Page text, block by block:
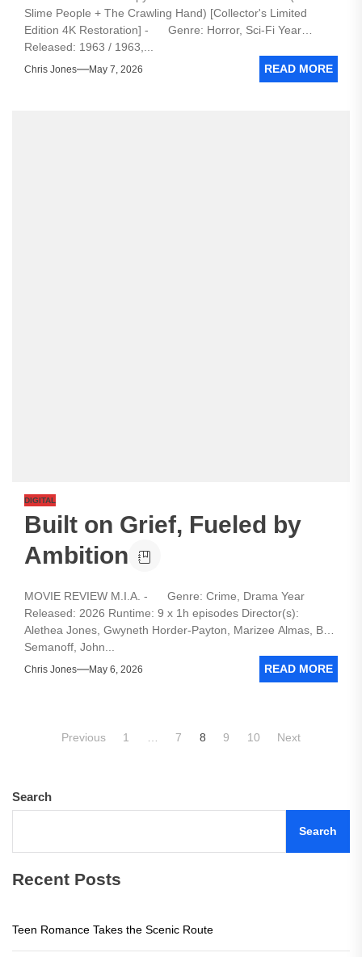
Slime People + The Crawling Hand) [Collector's Limited
Edition 4K Restoration] - Genre: Horror, Sci-Fi Year
Released: 1963 / 1963,...
Chris Jones May 7, 2026 READ MORE
DIGITAL
Built on Grief, Fueled by
Ambition
MOVIE REVIEW M.I.A. - Genre: Crime, Drama Year
Released: 2026 Runtime: 9 x 1h episodes Director(s):
Alethea Jones, Gwyneth Horder-Payton, Marizee Almas, Ben
Semanoff, John...
Chris Jones May 6, 2026 READ MORE
Previous 1 7 8 9 10 Next
Search
Search
Recent Posts
Teen Romance Takes the Scenic Route